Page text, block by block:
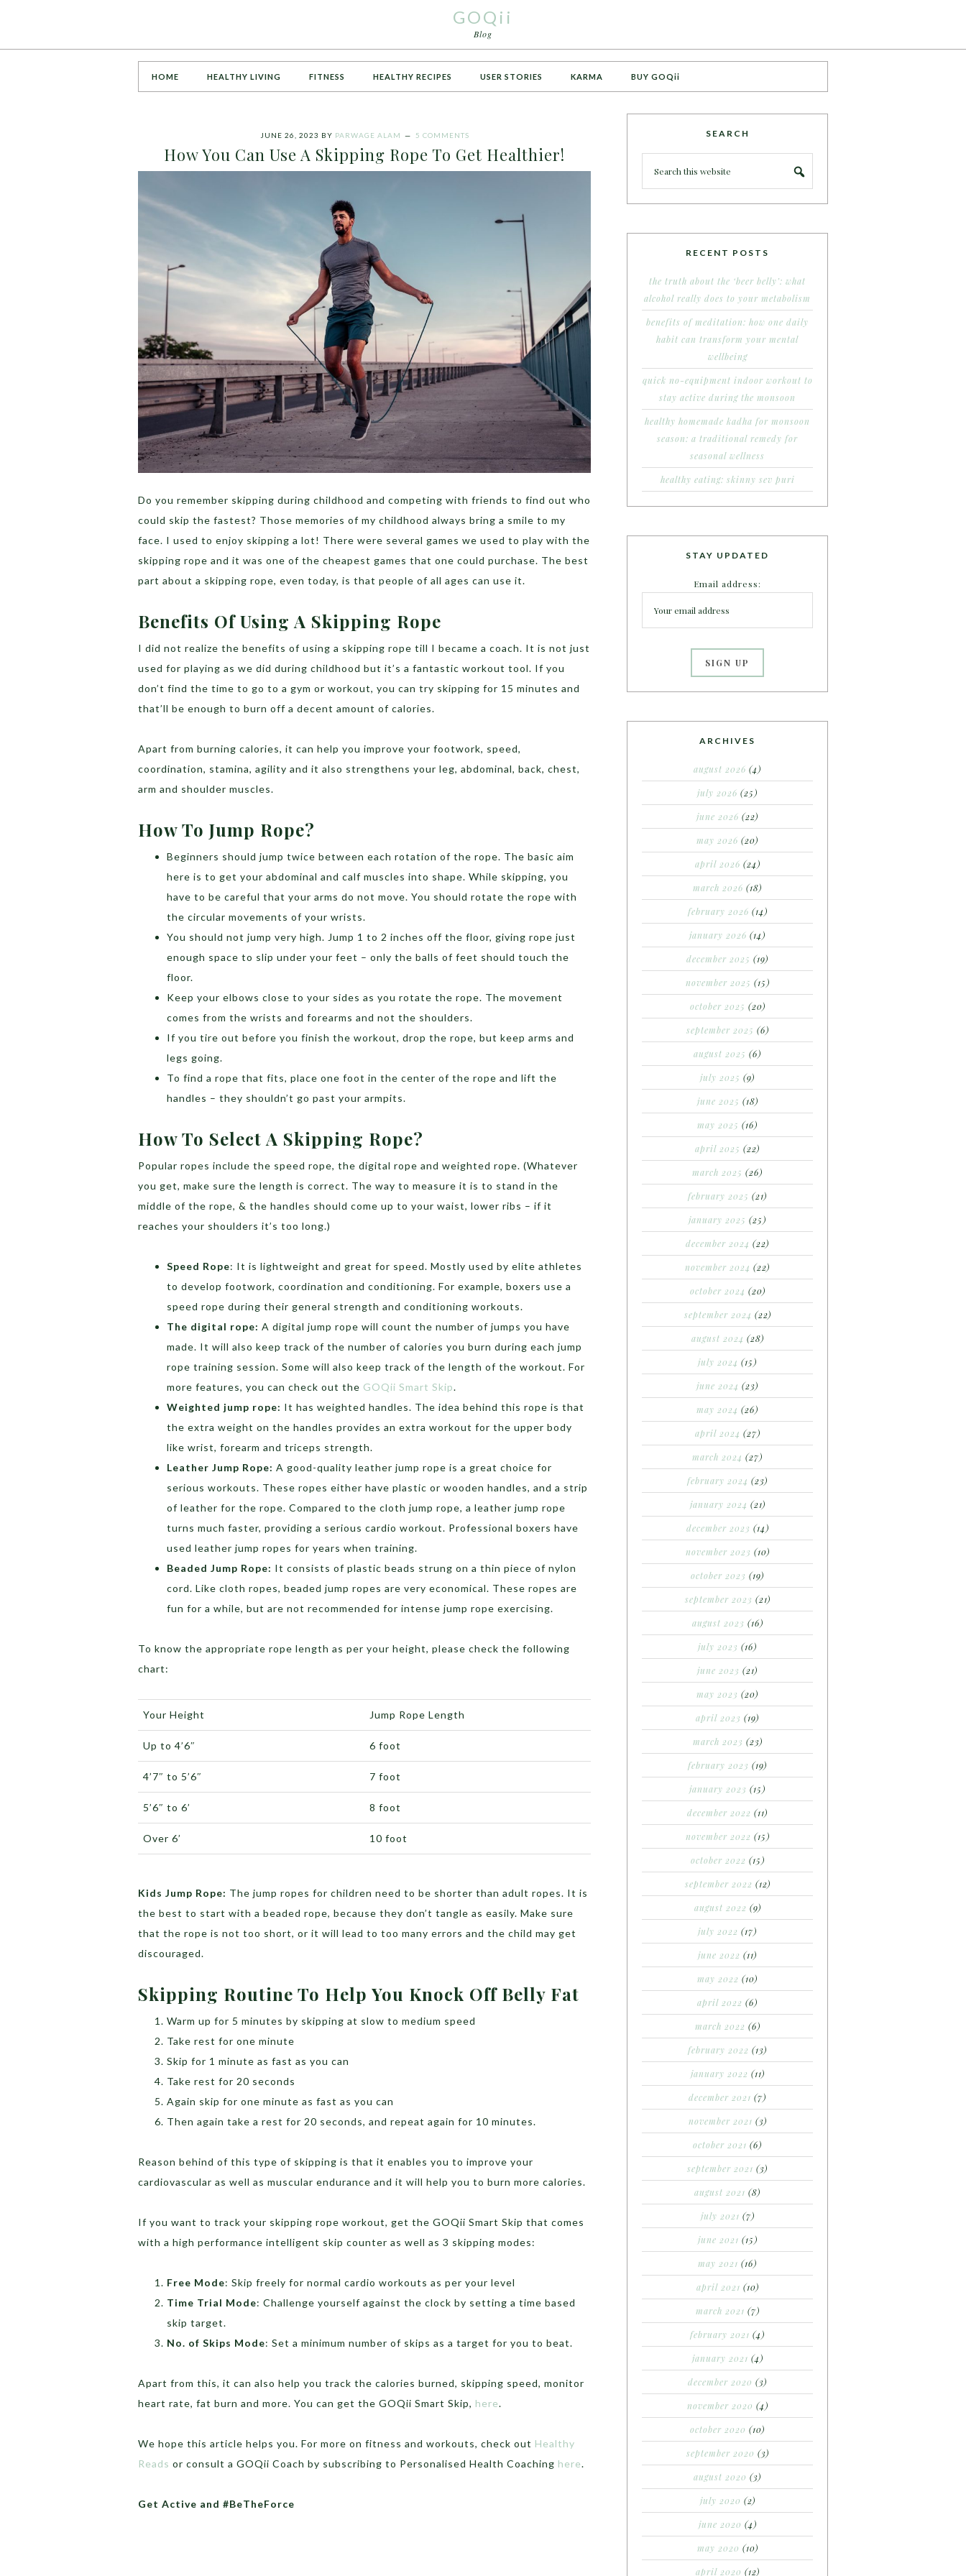
GOQii
Blog
HOME HEALTHY LIVING FITNESS HEALTHY RECIPES USER STORIES KARMA BUY GOQii
JUNE 26, 2023 BY PARWAGE ALAM 5 COMMENTS
How You Can Use A Skipping Rope To Get Healthier!
Do you remember skipping during childhood and competing with friends to find out who
could skip the fastest? Those memories of my childhood always bring a smile to my
face. I used to enjoy skipping a lot! There were several games we used to play with the
skipping rope and it was one of the cheapest games that one could purchase. The best
part about a skipping rope, even today, is that people of all ages can use it.
Benefits Of Using A Skipping Rope
I did not realize the benefits of using a skipping rope till I became a coach. It is not just
used for playing as we did during childhood but it’s a fantastic workout tool. If you
don’t find the time to go to a gym or workout, you can try skipping for 15 minutes and
that’ll be enough to burn off a decent amount of calories.
Apart from burning calories, it can help you improve your footwork, speed,
coordination, stamina, agility and it also strengthens your leg, abdominal, back, chest,
arm and shoulder muscles.
How To Jump Rope?
Beginners should jump twice between each rotation of the rope. The basic aim
here is to get your abdominal and calf muscles into shape. While skipping, you
have to be careful that your arms do not move. You should rotate the rope with
the circular movements of your wrists.
You should not jump very high. Jump 1 to 2 inches off the floor, giving rope just
enough space to slip under your feet – only the balls of feet should touch the
floor.
Keep your elbows close to your sides as you rotate the rope. The movement
comes from the wrists and forearms and not the shoulders.
If you tire out before you finish the workout, drop the rope, but keep arms and
legs going.
To find a rope that fits, place one foot in the center of the rope and lift the
handles – they shouldn’t go past your armpits.
How To Select A Skipping Rope?
Popular ropes include the speed rope, the digital rope and weighted rope. (Whatever
you get, make sure the length is correct. The way to measure it is to stand in the
middle of the rope, & the handles should come up to your waist, lower ribs – if it
reaches your shoulders it’s too long.)
Speed Rope: It is lightweight and great for speed. Mostly used by elite athletes
to develop footwork, coordination and conditioning. For example, boxers use a
speed rope during their general strength and conditioning workouts.
The digital rope: A digital jump rope will count the number of jumps you have
made. It will also keep track of the number of calories you burn during each jump
rope training session. Some will also keep track of the length of the workout. For
more features, you can check out the GOQii Smart Skip.
Weighted jump rope: It has weighted handles. The idea behind this rope is that
the extra weight on the handles provides an extra workout for the upper body
like wrist, forearm and triceps strength.
Leather Jump Rope: A good-quality leather jump rope is a great choice for
serious workouts. These ropes either have plastic or wooden handles, and a strip
of leather for the rope. Compared to the cloth jump rope, a leather jump rope
turns much faster, providing a serious cardio workout. Professional boxers have
used leather jump ropes for years when training.
Beaded Jump Rope: It consists of plastic beads strung on a thin piece of nylon
cord. Like cloth ropes, beaded jump ropes are very economical. These ropes are
fun for a while, but are not recommended for intense jump rope exercising.
To know the appropriate rope length as per your height, please check the following
chart:
Your Height Jump Rope Length
Up to 4’6″ 6 foot
4’7″ to 5’6″ 7 foot
5’6″ to 6’ 8 foot
Over 6’ 10 foot
Kids Jump Rope: The jump ropes for children need to be shorter than adult ropes. It is
the best to start with a beaded rope, because they don’t tangle as easily. Make sure
that the rope is not too short, or it will lead to too many errors and the child may get
discouraged.
Skipping Routine To Help You Knock Off Belly Fat
Warm up for 5 minutes by skipping at slow to medium speed
Take rest for one minute
Skip for 1 minute as fast as you can
Take rest for 20 seconds
Again skip for one minute as fast as you can
Then again take a rest for 20 seconds, and repeat again for 10 minutes.
Reason behind of this type of skipping is that it enables you to improve your
cardiovascular as well as muscular endurance and it will help you to burn more calories.
If you want to track your skipping rope workout, get the GOQii Smart Skip that comes
with a high performance intelligent skip counter as well as 3 skipping modes:
Free Mode: Skip freely for normal cardio workouts as per your level
Time Trial Mode: Challenge yourself against the clock by setting a time based
skip target.
No. of Skips Mode: Set a minimum number of skips as a target for you to beat.
Apart from this, it can also help you track the calories burned, skipping speed, monitor
heart rate, fat burn and more. You can get the GOQii Smart Skip, here.
We hope this article helps you. For more on fitness and workouts, check out Healthy
Reads or consult a GOQii Coach by subscribing to Personalised Health Coaching here.
Get Active and #BeTheForce
SEARCH
RECENT POSTS
the truth about the ‘beer belly’: what
alcohol really does to your metabolism
benefits of meditation: how one daily
habit can transform your mental
wellbeing
quick no-equipment indoor workout to
stay active during the monsoon
healthy homemade kadha for monsoon
season: a traditional remedy for
seasonal wellness
healthy eating: skinny sev puri
STAY UPDATED
Email address:
ARCHIVES
august 2026 (4)
july 2026 (25)
june 2026 (22)
may 2026 (20)
april 2026 (24)
march 2026 (18)
february 2026 (14)
january 2026 (14)
december 2025 (19)
november 2025 (15)
october 2025 (20)
september 2025 (6)
august 2025 (6)
july 2025 (9)
june 2025 (18)
may 2025 (16)
april 2025 (22)
march 2025 (26)
february 2025 (21)
january 2025 (25)
december 2024 (22)
november 2024 (22)
october 2024 (20)
september 2024 (22)
august 2024 (28)
july 2024 (15)
june 2024 (23)
may 2024 (26)
april 2024 (27)
march 2024 (27)
february 2024 (23)
january 2024 (21)
december 2023 (14)
november 2023 (10)
october 2023 (19)
september 2023 (21)
august 2023 (16)
july 2023 (16)
june 2023 (21)
may 2023 (20)
april 2023 (19)
march 2023 (23)
february 2023 (19)
january 2023 (15)
december 2022 (11)
november 2022 (15)
october 2022 (15)
september 2022 (12)
august 2022 (9)
july 2022 (17)
june 2022 (11)
may 2022 (10)
april 2022 (6)
march 2022 (6)
february 2022 (13)
january 2022 (11)
december 2021 (7)
november 2021 (3)
october 2021 (6)
september 2021 (3)
august 2021 (8)
july 2021 (7)
june 2021 (15)
may 2021 (16)
april 2021 (10)
march 2021 (7)
february 2021 (4)
january 2021 (4)
december 2020 (3)
november 2020 (4)
october 2020 (10)
september 2020 (3)
august 2020 (3)
july 2020 (2)
june 2020 (4)
may 2020 (10)
april 2020 (12)